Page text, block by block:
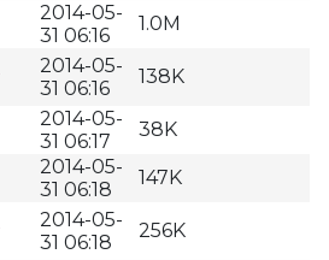
2014-05-
31 06:16
1.0M
2014-05-
31 06:16
138K
2014-05-
31 06:17
38K
2014-05-
31 06:18
147K
2014-05-
31 06:18
256K